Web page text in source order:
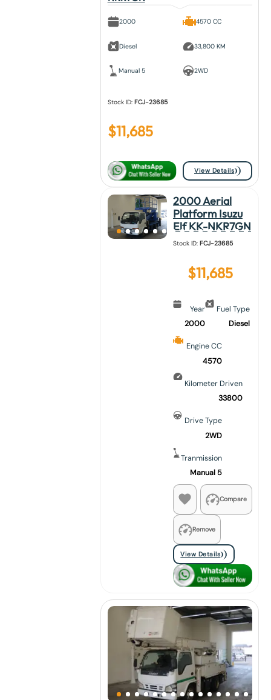
2000
Diesel
Manual 5
4570 CC
33,800 KM
2WD
Stock ID: FCJ-23685
$11,685
View Details
2000 Aerial
Platform Isuzu
Elf KK-NKR7GN
Stock ID: FCJ-23685
$11,685
Year
2000
Fuel Type
Diesel
Engine CC
4570
Kilometer Driven
33800
Drive Type
2WD
Tranmission
Manual 5
Compare
Remove
View Details